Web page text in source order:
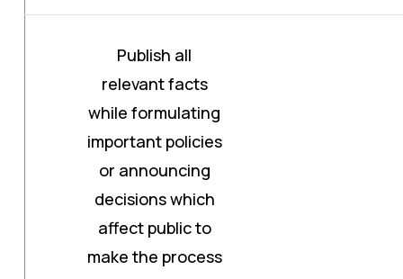
Publish all
relevant facts
while formulating
important policies
or announcing
decisions which
affect public to
make the process